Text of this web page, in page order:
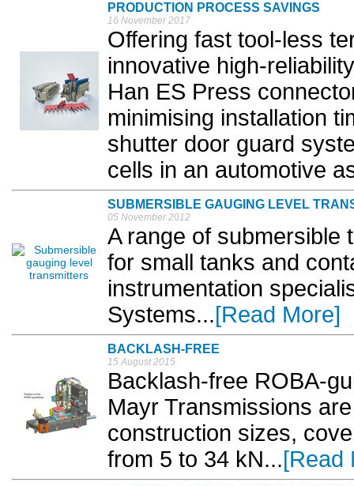
PRODUCTION PROCESS SAVINGS
16 November 2017
Offering fast tool-less
innovative high-
Han ES Press
minimising installation
shutter door guard
cells in an automotive
SUBMERSIBLE GAUGING LEVEL
05 November 2012
A range of submersible
for small tanks and
instrumentation
Systems...[Read More]
BACKLASH-FREE
15 August 2015
Backlash-free ROBA-
Mayr Transmissions
construction sizes,
from 5 to 34 kN...[Read